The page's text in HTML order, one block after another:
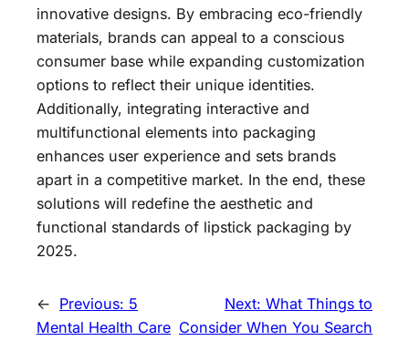
innovative designs. By embracing eco-friendly
materials, brands can appeal to a conscious
consumer base while expanding customization
options to reflect their unique identities.
Additionally, integrating interactive and
multifunctional elements into packaging
enhances user experience and sets brands
apart in a competitive market. In the end, these
solutions will redefine the aesthetic and
functional standards of lipstick packaging by
2025.
← Previous: 5
Mental Health Care
Next: What Things to
Consider When You Search